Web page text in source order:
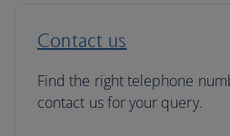
Contact us
Find the right telephone
contact us for your query.